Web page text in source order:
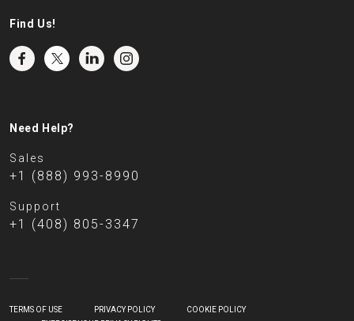
Find Us!
Need Help?
Sales
+1 (888) 993-8990
Support
+1 (408) 805-3347
TERMS OF USE PRIVACY POLICY
COOKIE POLICY